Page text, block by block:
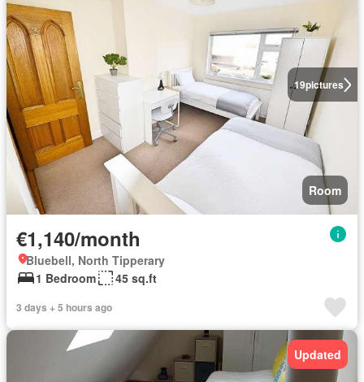
19pictures
Room
€1,140/month
Bluebell, North Tipperary
1 Bedroom
45 sq.ft
3 days + 5 hours ago
Updated